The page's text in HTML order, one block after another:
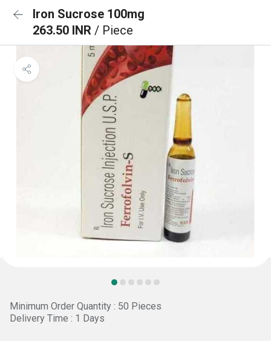
Iron Sucrose 100mg
263.50 INR / Piece
Minimum Order Quantity : 50 Pieces
Delivery Time : 1 Days